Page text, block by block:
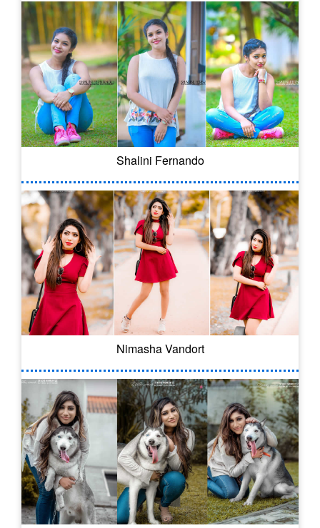
Shalini Fernando
Nimasha Vandort